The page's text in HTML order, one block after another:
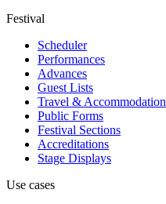
Festival
Scheduler
Performances
Advances
Guest Lists
Travel & Accommodation
Public Forms
Festival Sections
Accreditations
Stage Displays
Use cases